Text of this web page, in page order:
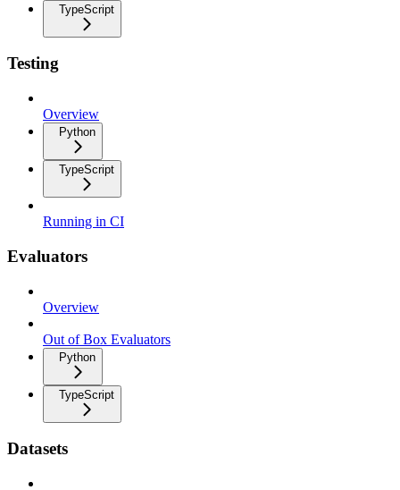
TypeScript
Testing
Overview
Python
TypeScript
Running in CI
Evaluators
Overview
Out of Box Evaluators
Python
TypeScript
Datasets